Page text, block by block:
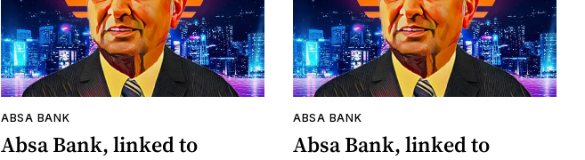
ABSA BANK
Absa Bank, linked to
ABSA BANK
Absa Bank, linked to